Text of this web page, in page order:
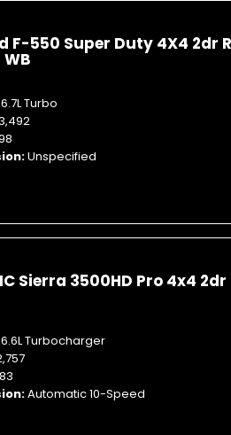
F-550 Super Duty 4X4 2dr
Turbo
Unspecified
Sierra 3500HD Pro 4x4 2dr
Turbocharger
Automatic 10-Speed